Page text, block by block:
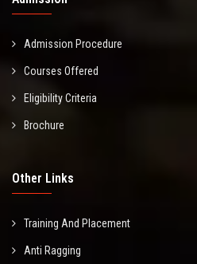
Admission Procedure
Courses Offered
Eligibility Criteria
Brochure
Other Links
Training And Placement
Anti Ragging